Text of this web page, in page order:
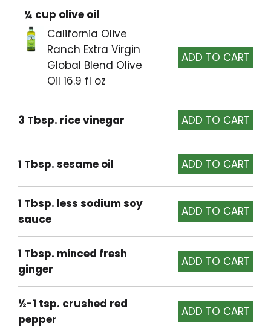
¼ cup olive oil
California Olive
Ranch Extra Virgin
Global Blend Olive
Oil 16.9 fl oz
3 Tbsp. rice vinegar
1 Tbsp. sesame oil
1 Tbsp. less sodium soy
sauce
1 Tbsp. minced fresh
ginger
½-1 tsp. crushed red
pepper